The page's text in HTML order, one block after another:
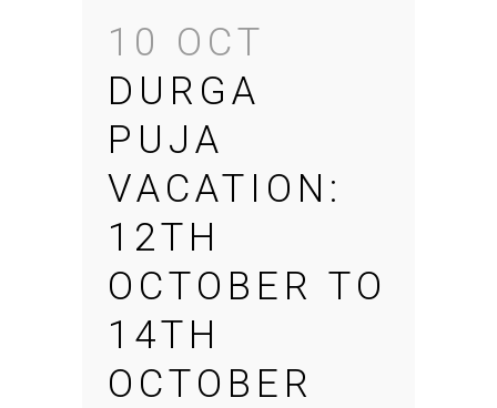
10 OCT
DURGA
PUJA
VACATION:
12TH
OCTOBER TO
14TH
OCTOBER